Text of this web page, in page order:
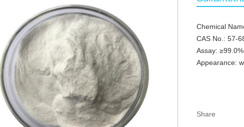
Chemical
CAS No.: 57-
Assay: ≥99.0%
Appearance:
Share